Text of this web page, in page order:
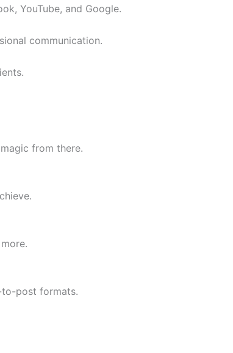
YouTube, and Google.
communication.
from there.
to-post formats.